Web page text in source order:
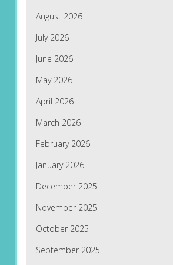
August 2026
July 2026
June 2026
May 2026
April 2026
March 2026
February 2026
January 2026
December 2025
November 2025
October 2025
September 2025